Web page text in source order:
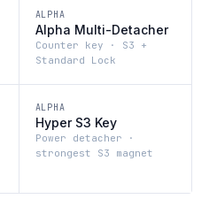
ALPHA
Alpha Multi-Detacher
Counter key · S3 +
Standard Lock
ALPHA
Hyper S3 Key
Power detacher ·
strongest S3 magnet